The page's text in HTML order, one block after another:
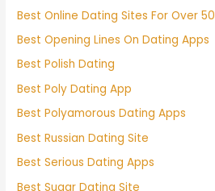
Best Online Dating Sites For Over 50
Best Opening Lines On Dating Apps
Best Polish Dating
Best Poly Dating App
Best Polyamorous Dating Apps
Best Russian Dating Site
Best Serious Dating Apps
Best Sugar Dating Site